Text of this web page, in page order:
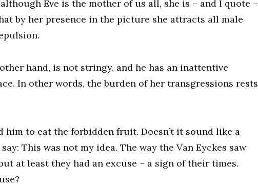
Eve is the mother of us all, she is – and I quote –
by her presence in the picture she attracts all male
other hand, is not stringy, and he has an inattentive
In other words, the burden of her transgressions rests
him to eat the forbidden fruit. Doesn’t it sound like a
This was not my idea. The way the Van Eyckes saw
at least they had an excuse – a sign of their times.